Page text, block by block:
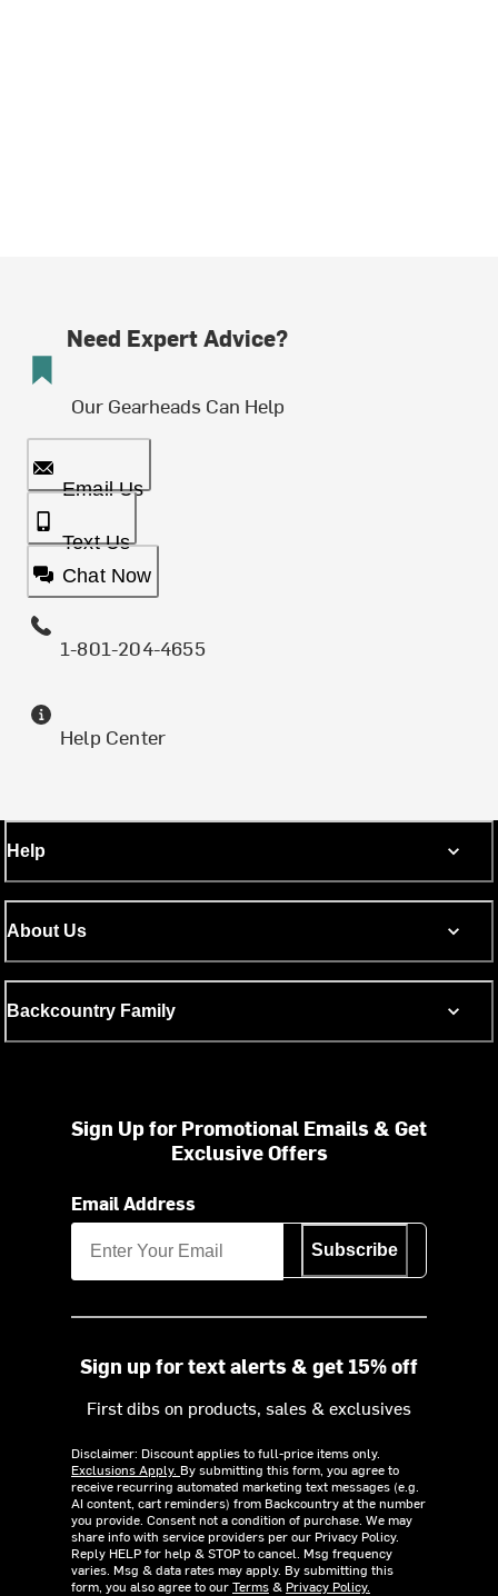
Need Expert Advice?
Our Gearheads Can Help
Email Us
Text Us
Chat Now
1-801-204-4655
Help Center
Help
About Us
Backcountry Family
Sign Up for Promotional Emails & Get
Exclusive Offers
Email Address
Subscribe
Sign up for text alerts & get 15% off
First dibs on products, sales & exclusives
Disclaimer: Discount applies to full-price items only.
Exclusions Apply. By submitting this form, you agree to
receive recurring automated marketing text messages (e.g.
AI content, cart reminders) from Backcountry at the number
you provide. Consent not a condition of purchase. We may
share info with service providers per our Privacy Policy.
Reply HELP for help & STOP to cancel. Msg frequency
varies. Msg & data rates may apply. By submitting this
form, you also agree to ourTerms& Privacy Policy.